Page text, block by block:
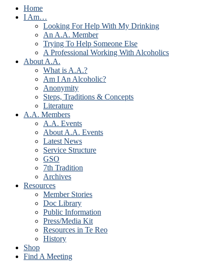
Home
I Am…
Looking For Help With My Drinking
An A.A. Member
Trying To Help Someone Else
A Professional Working With Alcoholics
About A.A.
What is A.A.?
Am I An Alcoholic?
Anonymity
Steps, Traditions & Concepts
Literature
A.A. Members
A.A. Events
About A.A. Events
Latest News
Service Structure
GSO
7th Tradition
Archives
Resources
Member Stories
Doc Library
Public Information
Press/Media Kit
Resources in Te Reo
History
Shop
Find A Meeting